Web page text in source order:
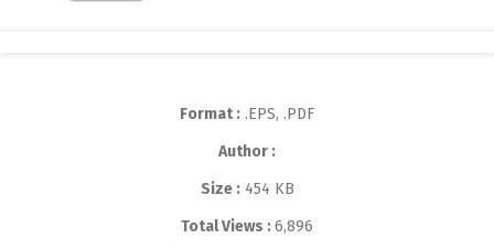
Format : .EPS, .PDF
Author :
Size :454 KB
Total Views :6,896